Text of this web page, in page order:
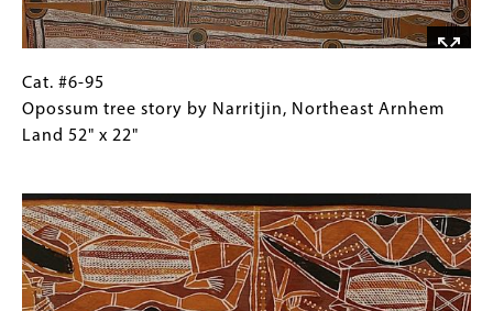
Arnhem
27"
x
12"
Cat.
#6-
95
story
by
Narritjin,
Northeast
Gallery
Caption
(Only
Gallery
Images)
Cat. #6-95
Opossum tree story by Narritjin, Northeast Arnhem
Land 52" x 22"